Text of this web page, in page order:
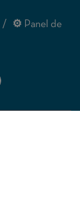
⚙ Panel de